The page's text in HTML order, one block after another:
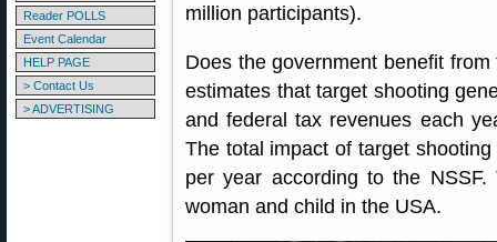
Reader POLLS
Event Calendar
HELP PAGE
> Contact Us
> ADVERTISING
million participants).
Does the government benefit
estimates that target shooting
and federal tax revenues each
The total impact of target
per year according to the
woman and child in the USA.